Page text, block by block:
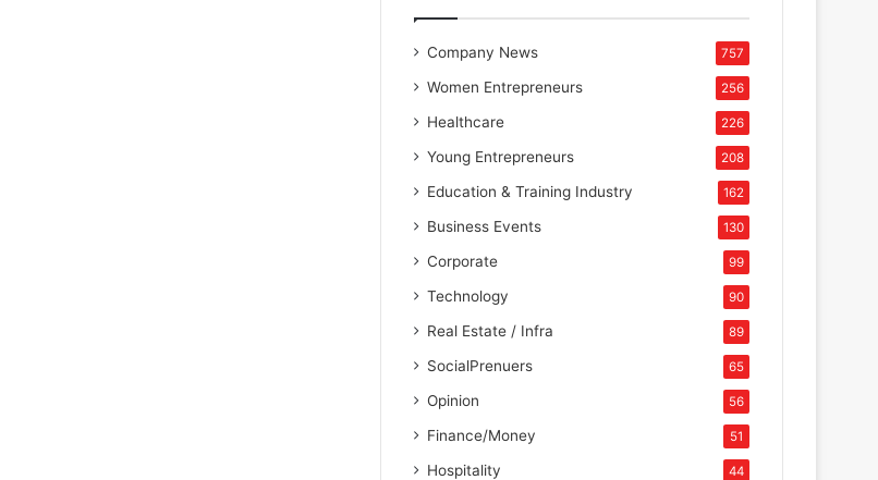
Company News 757
Women Entrepreneurs 256
Healthcare 226
Young Entrepreneurs 208
Education & Training Industry 162
Business Events 130
Corporate 99
Technology 90
Real Estate / Infra 89
SocialPrenuers 65
Opinion 56
Finance/Money 51
Hospitality 44